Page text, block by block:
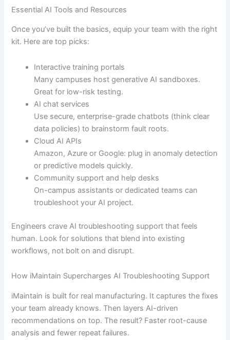
Essential AI Tools and Resources
Once you’ve built the basics, equip your team with the right
kit. Here are top picks:
Interactive training portals
Many campuses host generative AI sandboxes.
Great for low-risk testing.
AI chat services
Use secure, enterprise-grade chatbots (think clear
data policies) to brainstorm fault roots.
Cloud AI APIs
Amazon, Azure or Google: plug in anomaly detection
or predictive models quickly.
Community support and help desks
On-campus assistants or dedicated teams can
troubleshoot your AI project.
Engineers crave AI troubleshooting support that feels
human. Look for solutions that blend into existing
workflows, not bolt on and disrupt.
How iMaintain Supercharges AI Troubleshooting Support
iMaintain is built for real manufacturing. It captures the fixes
your team already knows. Then layers AI-driven
recommendations on top. The result? Faster root-cause
analysis and fewer repeat failures.